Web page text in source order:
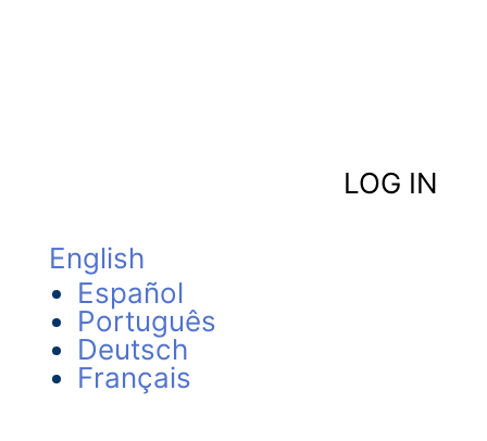
LOG IN
English
Español
Português
Deutsch
Français